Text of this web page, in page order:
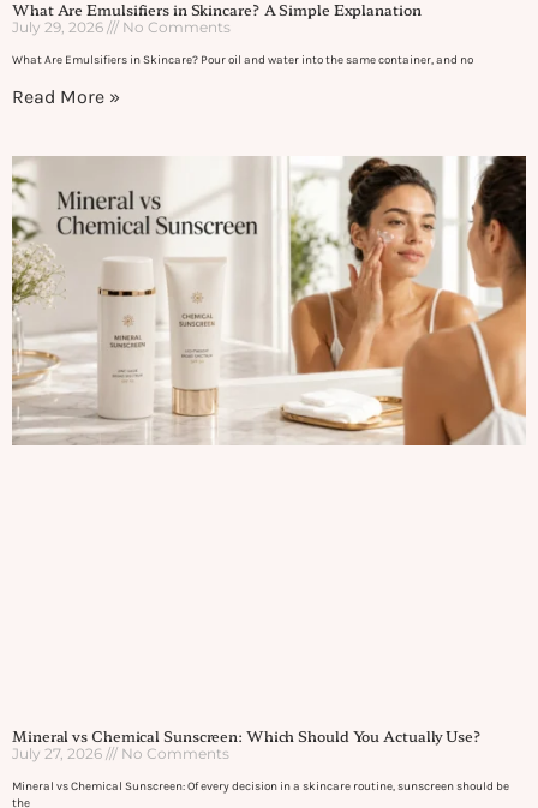
What Are Emulsifiers in Skincare? A Simple Explanation
July 29, 2026 No Comments
What Are Emulsifiers in Skincare? Pour oil and water into the same container, and no
Read More »
Mineral vs Chemical Sunscreen: Which Should You Actually Use?
July 27, 2026 No Comments
Mineral vs Chemical Sunscreen: Of every decision in a skincare routine, sunscreen should be
the